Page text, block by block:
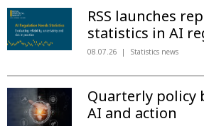
RSS launches
statistics in AI
08.07.26 Statistics news
Quarterly policy
AI and action